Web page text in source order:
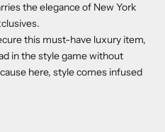
the elegance of New York
this must-have luxury item,
in the style game without
here, style comes infused